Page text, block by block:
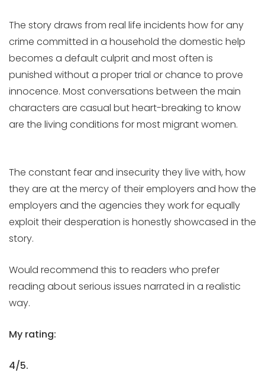
The story draws from real life incidents how for any
crime committed in a household the domestic help
becomes a default culprit and most often is
punished without a proper trial or chance to prove
innocence. Most conversations between the main
characters are casual but heart-breaking to know
are the living conditions for most migrant women.
The constant fear and insecurity they live with, how
they are at the mercy of their employers and how the
employers and the agencies they work for equally
exploit their desperation is honestly showcased in the
story.
Would recommend this to readers who prefer
reading about serious issues narrated in a realistic
way.
My rating:
4/5.